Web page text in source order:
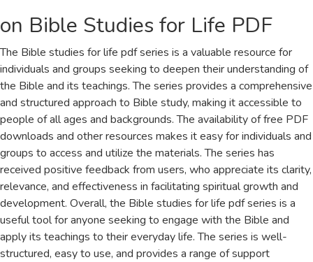
on Bible Studies for Life PDF
The Bible studies for life pdf series is a valuable resource for
individuals and groups seeking to deepen their understanding of
the Bible and its teachings. The series provides a comprehensive
and structured approach to Bible study, making it accessible to
people of all ages and backgrounds. The availability of free PDF
downloads and other resources makes it easy for individuals and
groups to access and utilize the materials. The series has
received positive feedback from users, who appreciate its clarity,
relevance, and effectiveness in facilitating spiritual growth and
development. Overall, the Bible studies for life pdf series is a
useful tool for anyone seeking to engage with the Bible and
apply its teachings to their everyday life. The series is well-
structured, easy to use, and provides a range of support